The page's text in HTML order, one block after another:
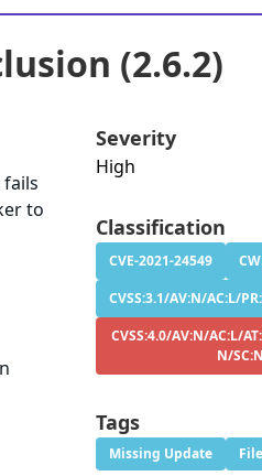
(2.6.2)
to
Severity
High
Classification
CVE-2021-24549
CVSS:3.1/AV:N/AC:L/
CVSS:4.0/AV:N/AC:L/
N/
Tags
Missing Update